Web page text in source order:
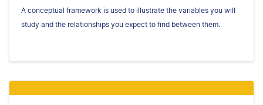
A conceptual framework is used to illustrate the variables you will
study and the relationships you expect to find between them.